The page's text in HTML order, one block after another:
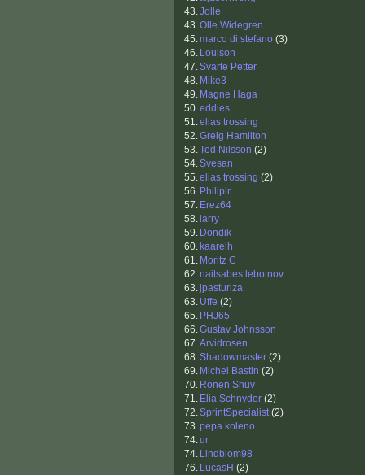
43.Jolle
43.Olle Widegren
45.marco di stefano (3)
46. Louison
47.Svarte Petter
48. Mike3
49. Magne Haga
50.eddies
51.elias trossing
52.Greig Hamilton
53.Ted Nilsson (2)
54.Svesan
55.elias trossing (2)
56. Philiplr
57. Erez64
58. larry
59. Dondik
60. kaarelh
61. Moritz C
62.naitsabes lebotnov
63.jpasturiza
63. Uffe (2)
65. PHJ65
66.Gustav Johnsson
67.Arvidrosen
68.Shadowmaster (2)
69. Michel Bastin (2)
70. Ronen Shuv
71. Elia Schnyder (2)
72.SprintSpecialist(2)
73.pepa koleno
74.ur
74. Lindblom98
76. LucasH (2)